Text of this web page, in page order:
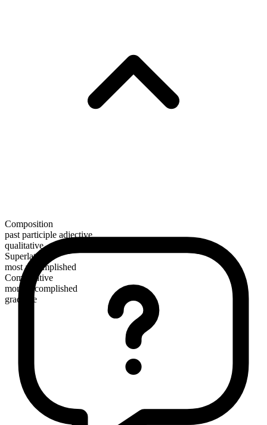
Composition
past participle adjective
qualitative
Superlative
most accomplished
Comparative
more accomplished
gradable